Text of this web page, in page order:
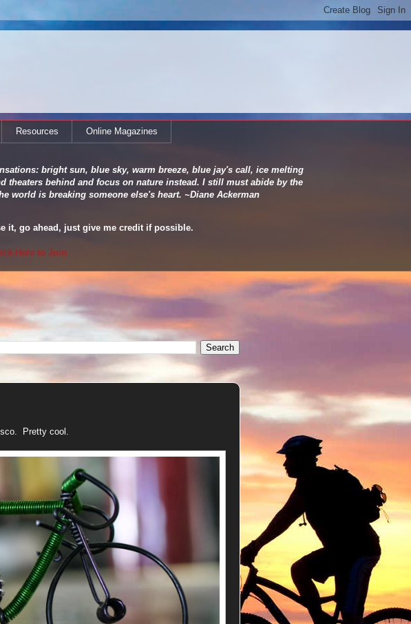
Resources Online Magazines
bright sun, blue sky, warm breeze, blue jay's call, ice melting
behind and focus on nature instead. I still must abide by the
world is breaking someone else's heart. ~Diane Ackerman
it, go ahead, just give me credit if possible.
Here to Join
Pretty cool.